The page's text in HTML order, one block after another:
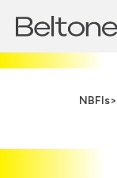
NBFIs>